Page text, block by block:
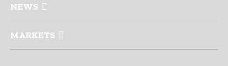
NEWS
MARKETS